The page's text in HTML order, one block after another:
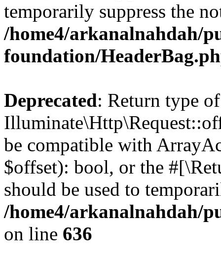
temporarily suppress the
/home4/arkanalnahdah/
foundation/
Deprecated: Return type of
be compatible with
$offset): bool, or the
should be used to
/home4/arkanalnahdah/
on line 636